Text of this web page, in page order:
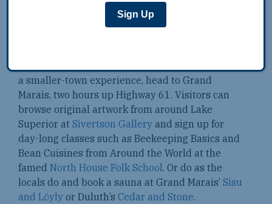
There’s a thriving live music scene centered on
a smaller-town experience, head to Grand
Marais, two hours up Highway 61. Visitors can
browse original artwork from around Lake
Superior at Sivertson Gallery and sign up for
day-long classes such as Beekeeping Basics and
Bean Cuisines from Around the World at the
famed North House Folk School. Or do as the
locals do and book a sauna at Grand Marais’ Sisu
and Löyly or Duluth’s Cedar and Stone.
Sign Up